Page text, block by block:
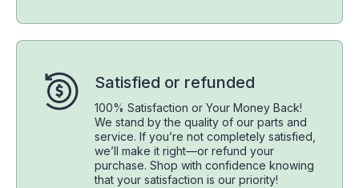
Satisfied or refunded
100% Satisfaction or Your Money Back!
We stand by the quality of our parts and
service. If you’re not completely satisfied,
we’ll make it right—or refund your
purchase. Shop with confidence knowing
that your satisfaction is our priority!